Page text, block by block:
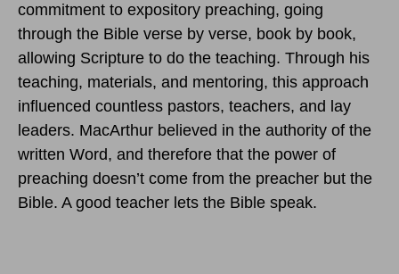
commitment to expository preaching, going
through the Bible verse by verse, book by book,
allowing Scripture to do the teaching. Through his
teaching, materials, and mentoring, this approach
influenced countless pastors, teachers, and lay
leaders. MacArthur believed in the authority of the
written Word, and therefore that the power of
preaching doesn’t come from the preacher but the
Bible. A good teacher lets the Bible speak.